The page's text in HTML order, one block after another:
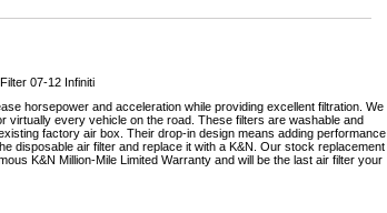
07-12 Infiniti
horsepower and acceleration while providing excellent filtration. We
virtually every vehicle on the road. These filters are washable and
factory air box. Their drop-in design means adding performance
disposable air filter and replace it with a K&N. Our stock replacement
K&N Million-Mile Limited Warranty and will be the last air filter your